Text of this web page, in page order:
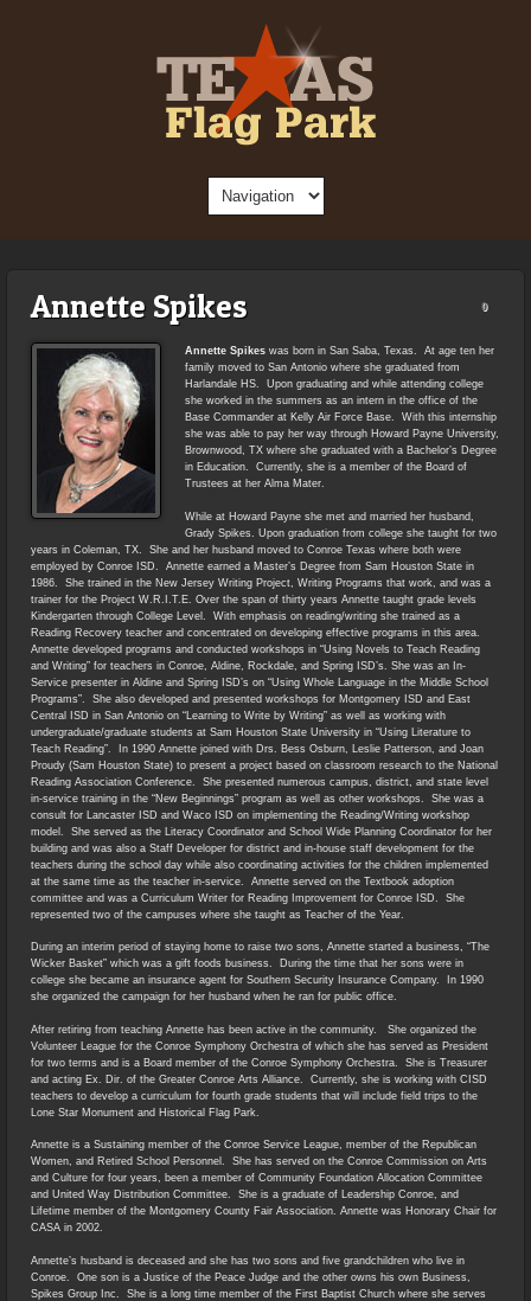
Annette Spikes 0
Annette Spikes was born in San Saba, Texas. At age ten her
family moved to San Antonio where she graduated from
Harlandale HS. Upon graduating and while attending college
she worked in the summers as an intern in the office of the
Base Commander at Kelly Air Force Base. With this internship
she was able to pay her way through Howard Payne University,
Brownwood, TX where she graduated with a Bachelor’s Degree
in Education. Currently, she is a member of the Board of
Trustees at her Alma Mater.
While at Howard Payne she met and married her husband,
Grady Spikes. Upon graduation from college she taught for two
years in Coleman, TX. She and her husband moved to Conroe Texas where both were
employed by Conroe ISD. Annette earned a Master’s Degree from Sam Houston State in
1986. She trained in the New Jersey Writing Project, Writing Programs that work, and was a
trainer for the Project W.R.I.T.E. Over the span of thirty years Annette taught grade levels
Kindergarten through College Level. With emphasis on reading/writing she trained as a
Reading Recovery teacher and concentrated on developing effective programs in this area.
Annette developed programs and conducted workshops in “Using Novels to Teach Reading
and Writing” for teachers in Conroe, Aldine, Rockdale, and Spring ISD’s. She was an In-
Service presenter in Aldine and Spring ISD’s on “Using Whole Language in the Middle School
Programs”. She also developed and presented workshops for Montgomery ISD and East
Central ISD in San Antonio on “Learning to Write by Writing” as well as working with
undergraduate/graduate students at Sam Houston State University in “Using Literature to
Teach Reading”. In 1990 Annette joined with Drs. Bess Osburn, Leslie Patterson, and Joan
Proudy (Sam Houston State) to present a project based on classroom research to the National
Reading Association Conference. She presented numerous campus, district, and state level
in-service training in the “New Beginnings” program as well as other workshops. She was a
consult for Lancaster ISD and Waco ISD on implementing the Reading/Writing workshop
model. She served as the Literacy Coordinator and School Wide Planning Coordinator for her
building and was also a Staff Developer for district and in-house staff development for the
teachers during the school day while also coordinating activities for the children implemented
at the same time as the teacher in-service. Annette served on the Textbook adoption
committee and was a Curriculum Writer for Reading Improvement for Conroe ISD. She
represented two of the campuses where she taught as Teacher of the Year.
During an interim period of staying home to raise two sons, Annette started a business, “The
Wicker Basket” which was a gift foods business. During the time that her sons were in
college she became an insurance agent for Southern Security Insurance Company. In 1990
she organized the campaign for her husband when he ran for public office.
After retiring from teaching Annette has been active in the community. She organized the
Volunteer League for the Conroe Symphony Orchestra of which she has served as President
for two terms and is a Board member of the Conroe Symphony Orchestra. She is Treasurer
and acting Ex. Dir. of the Greater Conroe Arts Alliance. Currently, she is working with CISD
teachers to develop a curriculum for fourth grade students that will include field trips to the
Lone Star Monument and Historical Flag Park.
Annette is a Sustaining member of the Conroe Service League, member of the Republican
Women, and Retired School Personnel. She has served on the Conroe Commission on Arts
and Culture for four years, been a member of Community Foundation Allocation Committee
and United Way Distribution Committee. She is a graduate of Leadership Conroe, and
Lifetime member of the Montgomery County Fair Association. Annette was Honorary Chair for
CASA in 2002.
Annette’s husband is deceased and she has two sons and five grandchildren who live in
Conroe. One son is a Justice of the Peace Judge and the other owns his own Business,
Spikes Group Inc. She is a long time member of the First Baptist Church where she serves